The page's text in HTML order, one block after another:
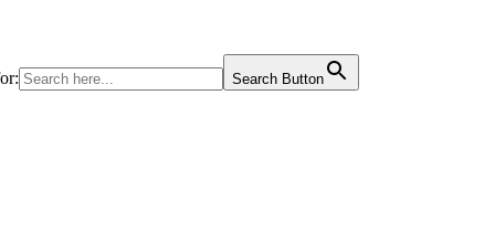
Search Button